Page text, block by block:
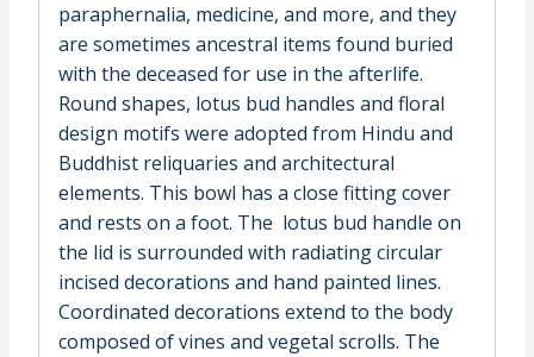
paraphernalia, medicine, and more, and they
are sometimes ancestral items found buried
with the deceased for use in the afterlife.
Round shapes, lotus bud handles and floral
design motifs were adopted from Hindu and
Buddhist reliquaries and architectural
elements. This bowl has a close fitting cover
and rests on a foot. The lotus bud handle on
the lid is surrounded with radiating circular
incised decorations and hand painted lines.
Coordinated decorations extend to the body
composed of vines and vegetal scrolls. The